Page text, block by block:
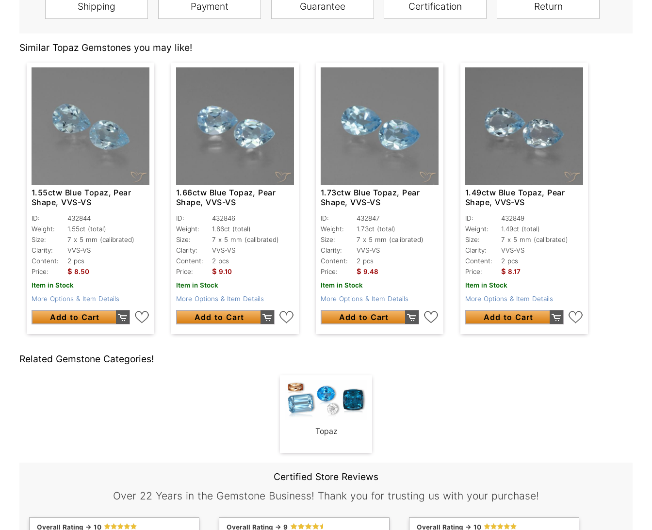
Shipping Payment Guarantee Certification Return
Similar Topaz Gemstones you may like!
1.55ctw Blue Topaz, Pear
Shape, VVS-VS
ID:
432844
Weight:
1.55ct (total)
Size:
7 x 5 mm (calibrated)
Clarity:
VVS-VS
Content:
2 pcs
Price:
$ 8.50
Item in Stock
More Options & Item Details
Add to Cart
1.66ctw Blue Topaz, Pear
Shape, VVS-VS
ID:
432846
Weight:
1.66ct (total)
Size:
7 x 5 mm (calibrated)
Clarity:
VVS-VS
Content:
2 pcs
Price:
$ 9.10
Item in Stock
More Options & Item Details
Add to Cart
1.73ctw Blue Topaz, Pear
Shape, VVS-VS
ID:
432847
Weight:
1.73ct (total)
Size:
7 x 5 mm (calibrated)
Clarity:
VVS-VS
Content:
2 pcs
Price:
$ 9.48
Item in Stock
More Options & Item Details
Add to Cart
1.49ctw Blue Topaz, Pear
Shape, VVS-VS
ID:
432849
Weight:
1.49ct (total)
Size:
7 x 5 mm (calibrated)
Clarity:
VVS-VS
Content:
2 pcs
Price:
$ 8.17
Item in Stock
More Options & Item Details
Add to Cart
Related Gemstone Categories!
Topaz
Certified Store Reviews
Over 22 Years in the Gemstone Business! Thank you for trusting us with your purchase!
Overall Rating -> 10 Overall Rating -> 9 Overall Rating -> 10